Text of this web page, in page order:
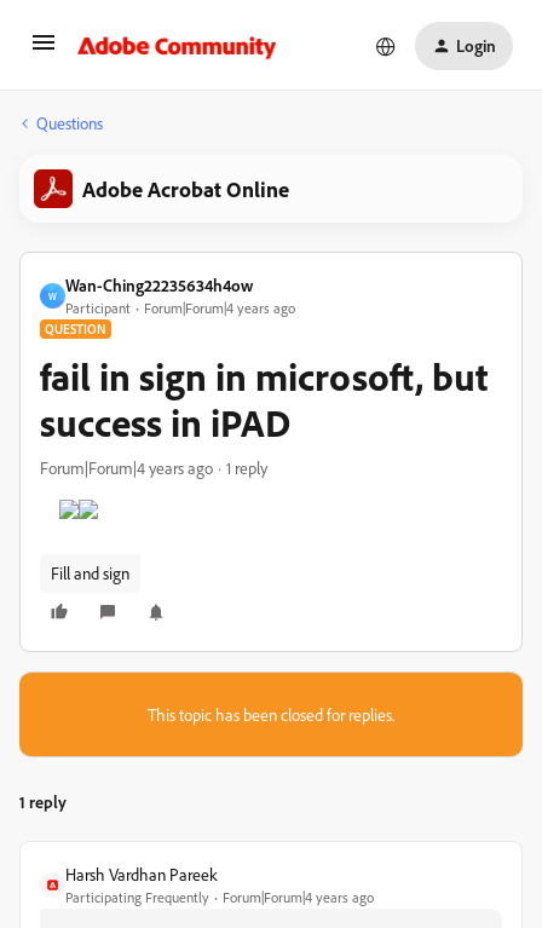
Login
Questions
Adobe Acrobat Online
W
Wan-Ching22235634h4ow
Participant Forum|Forum|4 years ago
QUESTION
fail in sign in microsoft, but
success in iPAD
Forum|Forum|4 years ago 1 reply
Fill and sign
This topic has been closed for replies.
1 reply
Harsh Vardhan Pareek
Participating Frequently Forum|Forum|4 years ago